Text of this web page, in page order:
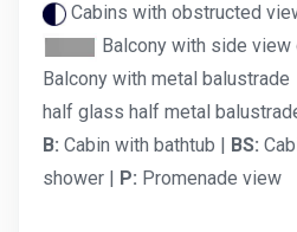
Cabins with obstructed
Balcony with side view
Balcony with metal balustrade
half glass half metal
B: Cabin with bathtub | BS:
shower |
P: Promenade view